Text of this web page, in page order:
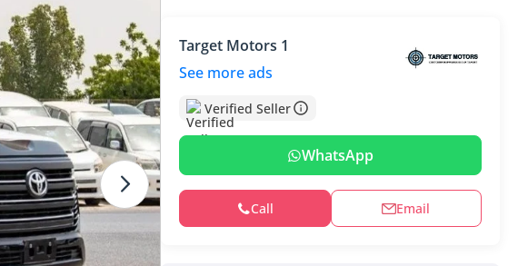
Target Motors 1
See more ads
Verified Seller
WhatsApp
Call Email